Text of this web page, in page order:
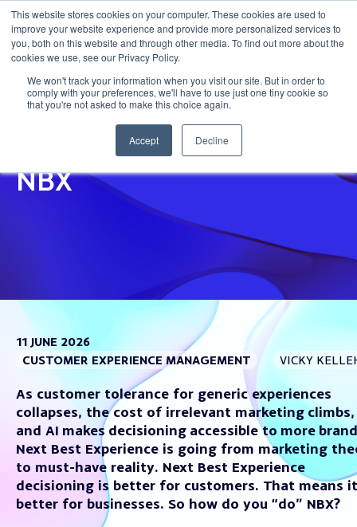
This website stores cookies on your computer. These cookies are used to
improve your website experience and provide more personalized services to
you, both on this website and through other media. To find out more about the
cookies we use, see our Privacy Policy.
We won't track your information when you visit our site. But in order to
comply with your preferences, we'll have to use just one tiny cookie so
that you're not asked to make this choice again.
Accept Decline
Get in touch
The Business Case For
NBX
11 JUNE 2026
CUSTOMER EXPERIENCE MANAGEMENT
VICKY
As customer tolerance for generic experiences
collapses, the cost of irrelevant marketing climbs,
and AI makes decisioning accessible to more
Next Best Experience is going from marketing
to must-have reality. Next Best Experience
decisioning is better for customers. That means
better for businesses. So how do you “do” NBX?